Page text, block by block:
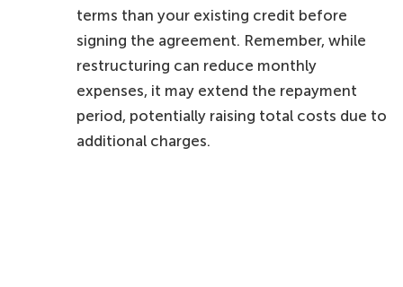
terms than your existing credit before
signing the agreement. Remember, while
restructuring can reduce monthly
expenses, it may extend the repayment
period, potentially raising total costs due to
additional charges.